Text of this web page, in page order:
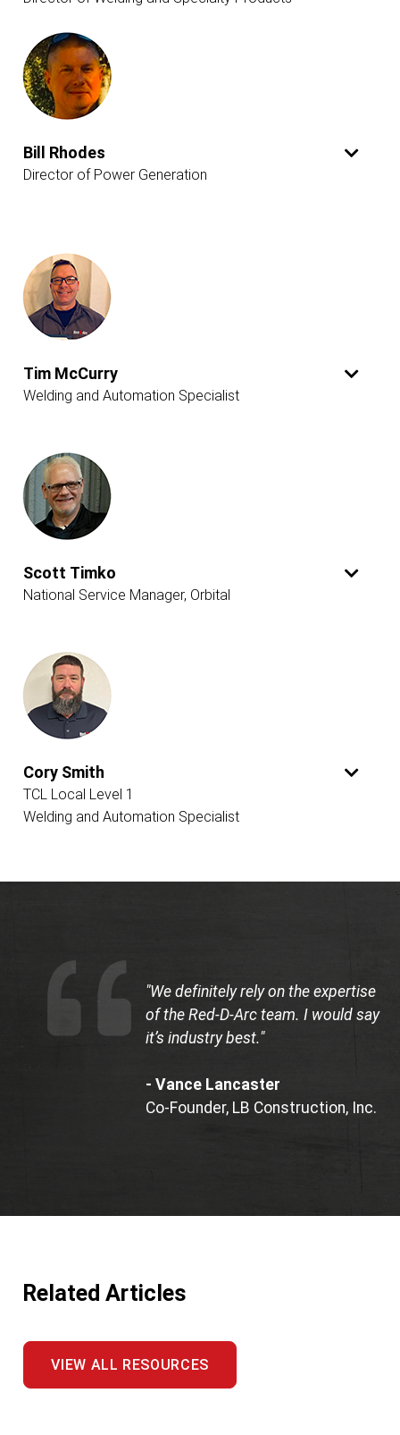
Bill Rhodes
Director of Power Generation
Tim McCurry
Welding and Automation Specialist
Scott Timko
National Service Manager, Orbital
Cory Smith
TCL Local Level 1
Welding and Automation Specialist
"We definitely rely on the expertise
of the Red-D-Arc team. I would say
it’s industry best."
- Vance Lancaster
Co-Founder, LB Construction, Inc.
Related Articles
VIEW ALL RESOURCES